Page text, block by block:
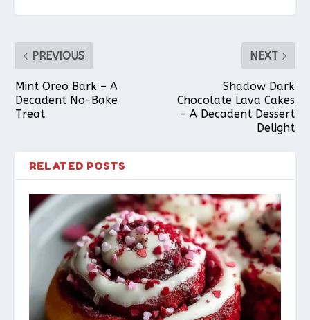
PREVIOUS
Mint Oreo Bark – A
Decadent No-Bake
Treat
NEXT
Shadow Dark
Chocolate Lava Cakes
– A Decadent Dessert
Delight
RELATED POSTS